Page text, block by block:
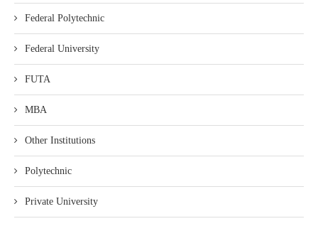
Federal Polytechnic
Federal University
FUTA
MBA
Other Institutions
Polytechnic
Private University